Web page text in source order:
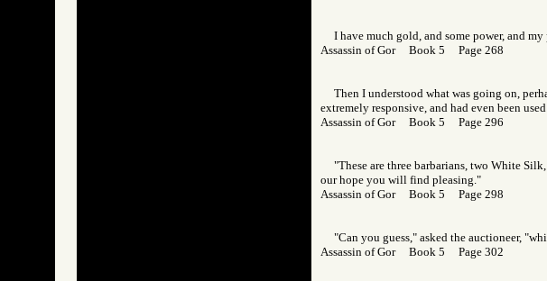
I have much gold, and some power, and
Assassin of Gor Book 5 Page 268
Then I understood what was going on,
extremely responsive, and had even been
Assassin of Gor Book 5 Page 296
"These are three barbarians, two White
our hope you will find pleasing."
Assassin of Gor Book 5 Page 298
"Can you guess," asked the auctioneer,
Assassin of Gor Book 5 Page 302